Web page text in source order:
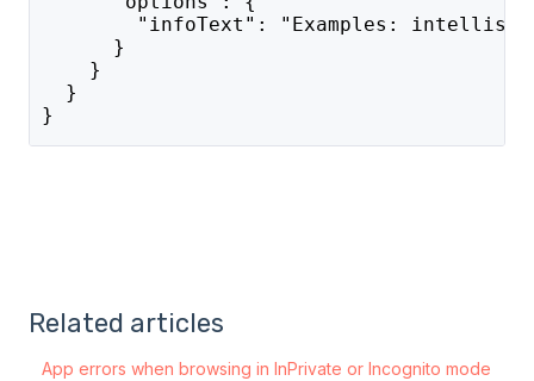
"infoText": "Examples:
}
}
}
}
Related articles
App errors when browsing in InPrivate or Incognito mode